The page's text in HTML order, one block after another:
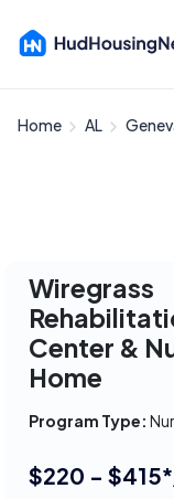
Home AL
Wiregrass
Center &
Home
Program Type:
$220 - $415*